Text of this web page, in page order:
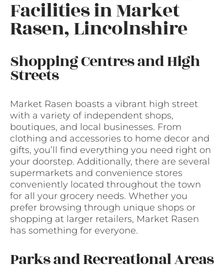
Facilities in Market
Rasen, Lincolnshire
Shopping Centres and High
Streets
Market Rasen boasts a vibrant high street
with a variety of independent shops,
boutiques, and local businesses. From
clothing and accessories to home decor and
gifts, you’ll find everything you need right on
your doorstep. Additionally, there are several
supermarkets and convenience stores
conveniently located throughout the town
for all your grocery needs. Whether you
prefer browsing through unique shops or
shopping at larger retailers, Market Rasen
has something for everyone.
Parks and Recreational Areas